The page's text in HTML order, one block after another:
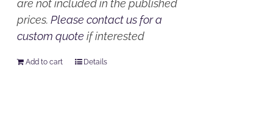
are not included in the published
prices.Please contact us for a
custom quote if interested
Add to cart Details